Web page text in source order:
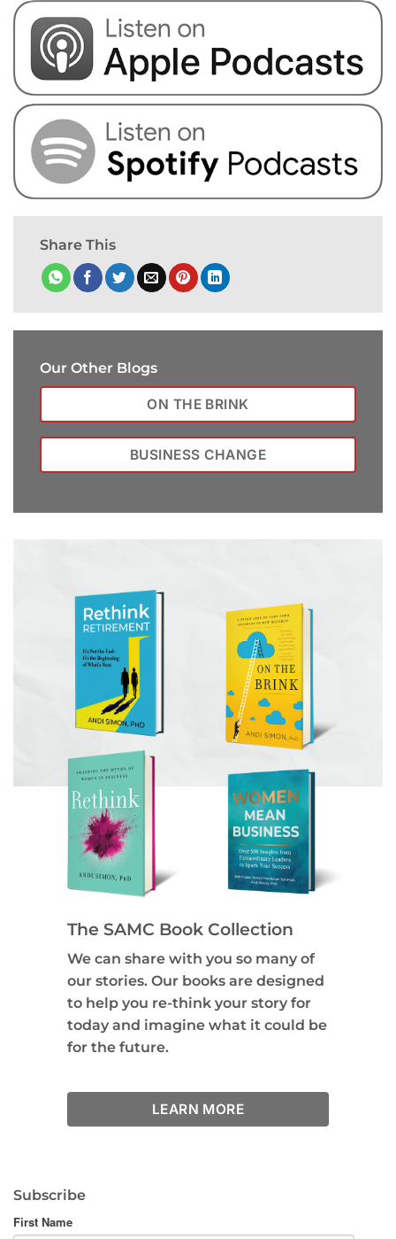
Share This
Our Other Blogs
ON THE BRINK
BUSINESS CHANGE
The SAMC Book Collection
We can share with you so many of
our stories. Our books are designed
to help you re-think your story for
today and imagine what it could be
for the future.
LEARN MORE
Subscribe